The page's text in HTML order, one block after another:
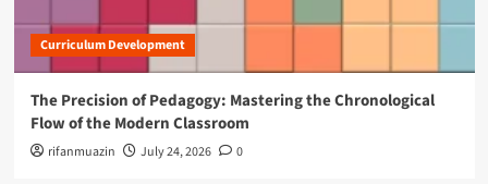
Curriculum Development
The Precision of Pedagogy: Mastering the Chronological
Flow of the Modern Classroom
rifanmuazin July 24, 2026 0